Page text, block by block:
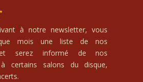
à notre newsletter, vous
mois une liste de nos
et serez informé de nos
à certains salons du disque,